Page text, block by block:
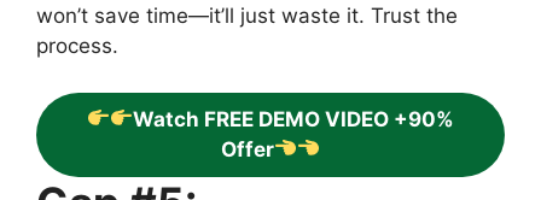
won’t save time—it’ll just waste it. Trust the
process.
Watch FREE DEMO VIDEO +90%
Offer